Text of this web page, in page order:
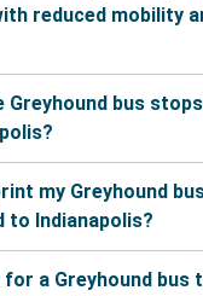
reduced mobility
Greyhound bus
my Greyhound
to Indianapolis?
for a Greyhound